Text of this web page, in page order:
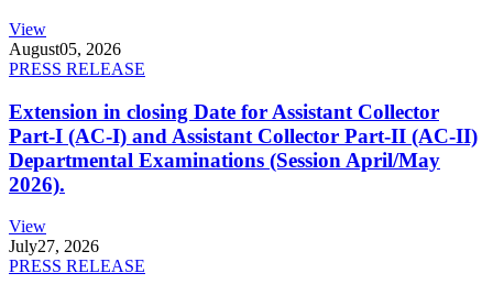
View
August05, 2026
PRESS RELEASE
Extension in closing Date for Assistant Collector
Part-I (AC-I) and Assistant Collector Part-II (AC-II)
Departmental Examinations (Session April/May
2026).
View
July27, 2026
PRESS RELEASE